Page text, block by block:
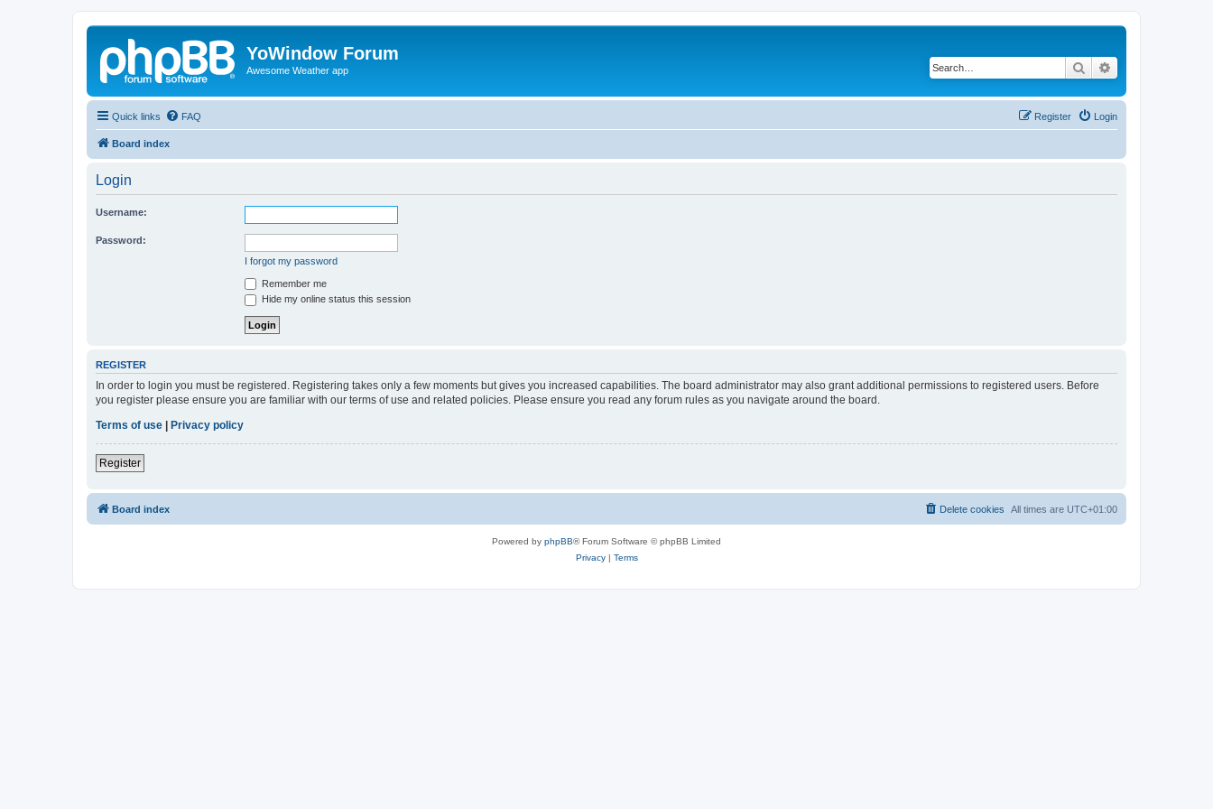
YoWindow Forum
Awesome Weather app Search
Quick links FAQ Login
Register
Board index
Login
Username:
Password:
I forgot my password
Remember me
Hide my online status this session
REGISTER
In order to login you must be registered. Registering takes only a few moments but gives you increased capabilities. The board administrator may also grant additional permissions to registered users. Before
you register please ensure you are familiar with our terms of use and related policies. Please ensure you read any forum rules as you navigate around the board.
Terms of use
Privacy policy
Register
Board index All times are UTC+01:00
Delete cookies
Powered by phpBB® Forum Software © phpBB Limited
Privacy| Terms